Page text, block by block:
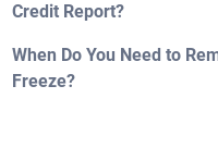
Credit Report?
When Do You Need to
Freeze?